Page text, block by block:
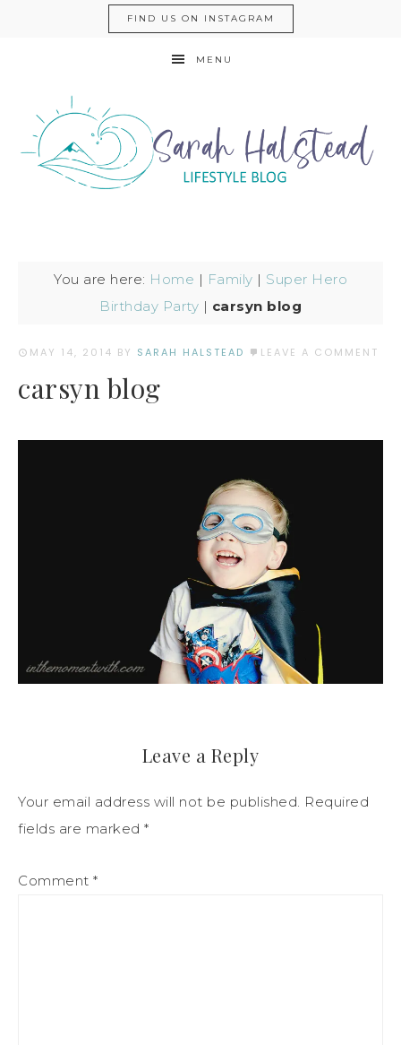
FIND US ON INSTAGRAM
MENU
You are here: Home | Family | Super Hero
Birthday Party | carsyn blog
MAY 14, 2014 BY SARAH HALSTEAD LEAVE A COMMENT
carsyn blog
Leave a Reply
Your email address will not be published. Required
fields are marked *
Comment *